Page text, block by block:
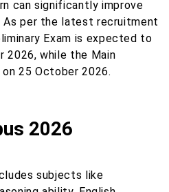
can significantly improve
As per the latest recruitment
Exam is expected to
2026, while the Main
25 October 2026.
2026
subjects like